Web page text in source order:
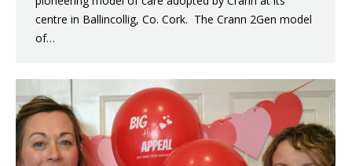
centre in Ballincollig, Co. Cork. The Crann 2Gen model
of…